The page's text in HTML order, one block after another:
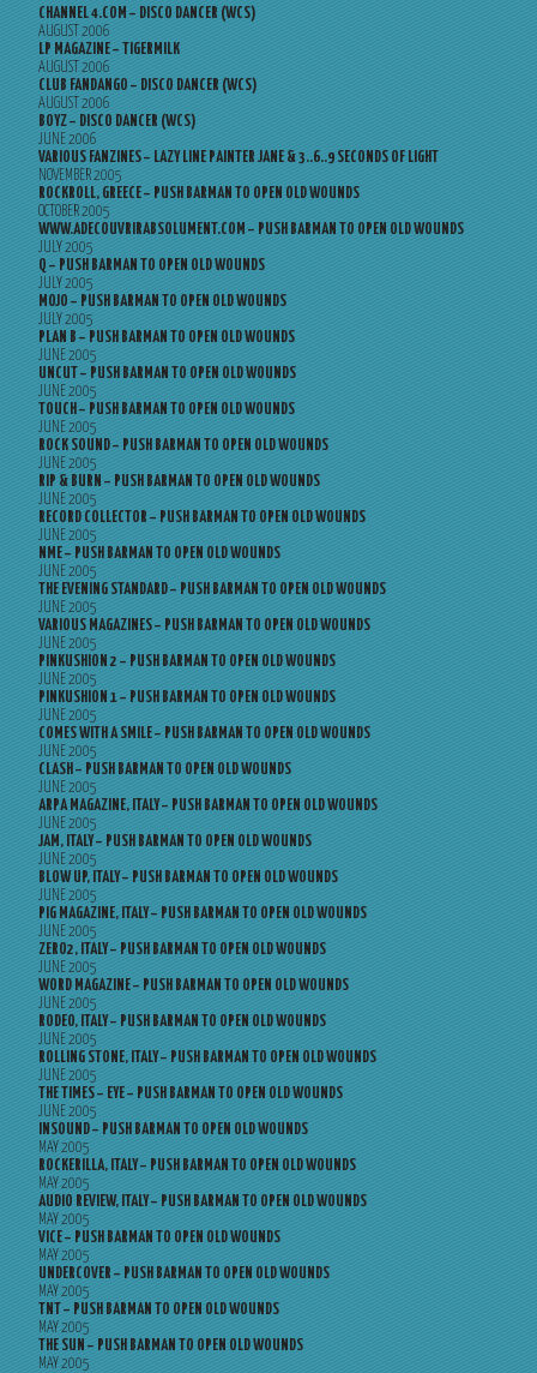
CHANNEL 4.COM – DISCO DANCER (WCS)
AUGUST 2006
LP MAGAZINE – TIGERMILK
AUGUST 2006
CLUB FANDANGO – DISCO DANCER (WCS)
AUGUST 2006
BOYZ – DISCO DANCER (WCS)
JUNE 2006
VARIOUS FANZINES – LAZY LINE PAINTER JANE & 3..6..9 SECONDS OF LIGHT
NOVEMBER 2005
ROCKROLL, GREECE – PUSH BARMAN TO OPEN OLD WOUNDS
OCTOBER 2005
WWW.ADECOUVRIRABSOLUMENT.COM – PUSH BARMAN TO OPEN OLD WOUNDS
JULY 2005
Q – PUSH BARMAN TO OPEN OLD WOUNDS
JULY 2005
MOJO – PUSH BARMAN TO OPEN OLD WOUNDS
JULY 2005
PLAN B – PUSH BARMAN TO OPEN OLD WOUNDS
JUNE 2005
UNCUT – PUSH BARMAN TO OPEN OLD WOUNDS
JUNE 2005
TOUCH – PUSH BARMAN TO OPEN OLD WOUNDS
JUNE 2005
ROCK SOUND – PUSH BARMAN TO OPEN OLD WOUNDS
JUNE 2005
RIP & BURN – PUSH BARMAN TO OPEN OLD WOUNDS
JUNE 2005
RECORD COLLECTOR – PUSH BARMAN TO OPEN OLD WOUNDS
JUNE 2005
NME – PUSH BARMAN TO OPEN OLD WOUNDS
JUNE 2005
THE EVENING STANDARD – PUSH BARMAN TO OPEN OLD WOUNDS
JUNE 2005
VARIOUS MAGAZINES – PUSH BARMAN TO OPEN OLD WOUNDS
JUNE 2005
PINKUSHION 2 – PUSH BARMAN TO OPEN OLD WOUNDS
JUNE 2005
PINKUSHION 1 – PUSH BARMAN TO OPEN OLD WOUNDS
JUNE 2005
COMES WITH A SMILE – PUSH BARMAN TO OPEN OLD WOUNDS
JUNE 2005
CLASH – PUSH BARMAN TO OPEN OLD WOUNDS
JUNE 2005
ARPA MAGAZINE, ITALY – PUSH BARMAN TO OPEN OLD WOUNDS
JUNE 2005
JAM, ITALY – PUSH BARMAN TO OPEN OLD WOUNDS
JUNE 2005
BLOW UP, ITALY – PUSH BARMAN TO OPEN OLD WOUNDS
JUNE 2005
PIG MAGAZINE, ITALY – PUSH BARMAN TO OPEN OLD WOUNDS
JUNE 2005
ZERO2, ITALY – PUSH BARMAN TO OPEN OLD WOUNDS
JUNE 2005
WORD MAGAZINE – PUSH BARMAN TO OPEN OLD WOUNDS
JUNE 2005
RODEO, ITALY – PUSH BARMAN TO OPEN OLD WOUNDS
JUNE 2005
ROLLING STONE, ITALY – PUSH BARMAN TO OPEN OLD WOUNDS
JUNE 2005
THE TIMES – EYE – PUSH BARMAN TO OPEN OLD WOUNDS
JUNE 2005
INSOUND – PUSH BARMAN TO OPEN OLD WOUNDS
MAY 2005
ROCKERILLA, ITALY – PUSH BARMAN TO OPEN OLD WOUNDS
MAY 2005
AUDIO REVIEW, ITALY – PUSH BARMAN TO OPEN OLD WOUNDS
MAY 2005
VICE – PUSH BARMAN TO OPEN OLD WOUNDS
MAY 2005
UNDERCOVER – PUSH BARMAN TO OPEN OLD WOUNDS
MAY 2005
TNT – PUSH BARMAN TO OPEN OLD WOUNDS
MAY 2005
THE SUN – PUSH BARMAN TO OPEN OLD WOUNDS
MAY 2005